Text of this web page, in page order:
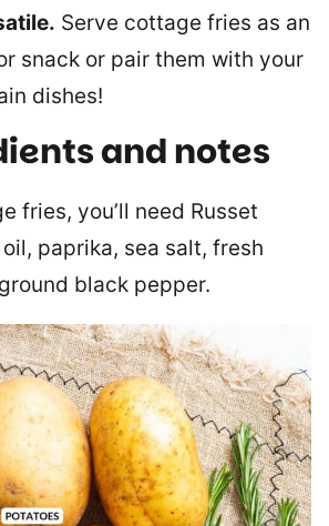
Serve cottage fries as an
snack or pair them with your
dishes!
and notes
fries, you’ll need Russet
paprika, sea salt, fresh
black pepper.